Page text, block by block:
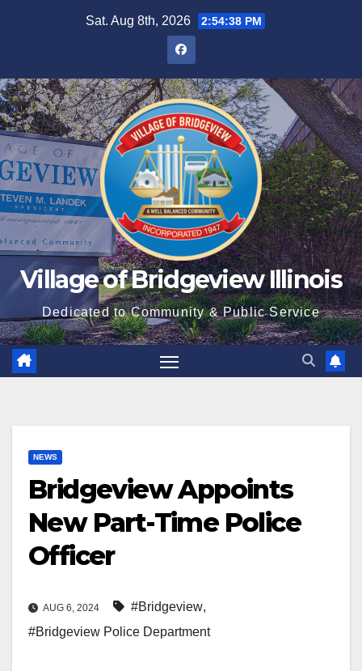
Sat. Aug 8th, 2026 2:54:39 PM
Village of Bridgeview Illinois
Dedicated to Community & Public Service
NEWS
Bridgeview Appoints
New Part-Time Police
Officer
AUG 6, 2024 #Bridgeview,
#Bridgeview Police Department